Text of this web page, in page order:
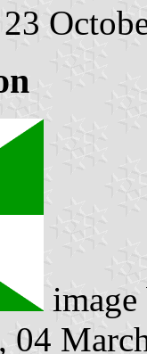
, 04